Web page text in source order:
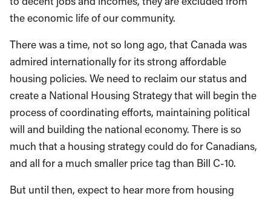
the economic life of our community.
There was a time, not so long ago, that Canada was
admired internationally for its strong affordable
housing policies. We need to reclaim our status and
create a National Housing Strategy that will begin the
process of coordinating efforts, maintaining political
will and building the national economy. There is so
much that a housing strategy could do for Canadians,
and all for a much smaller price tag than Bill C-10.
But until then, expect to hear more from housing